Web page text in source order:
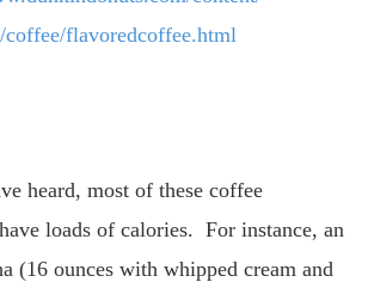
coffee/flavoredcoffee.html
heard, most of these coffee
loads of calories. For instance, an
(16 ounces with whipped cream and